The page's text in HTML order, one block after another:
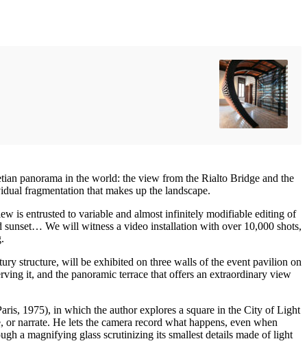
panorama in the world: the view from the Rialto Bridge and the
fragmentation that makes up the landscape.
is entrusted to variable and almost infinitely modifiable editing of
sunset… We will witness a video installation with over 10,000 shots,
structure, will be exhibited on three walls of the event pavilion on
it, and the panoramic terrace that offers an extraordinary view
1975), in which the author explores a square in the City of Light
narrate. He lets the camera record what happens, even when
a magnifying glass scrutinizing its smallest details made of light